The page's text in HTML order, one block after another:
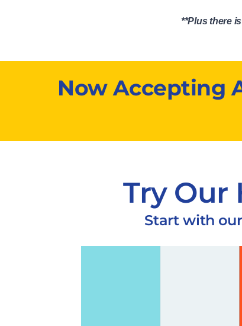
**Plus there
Now Accepting
Try Our
Start with